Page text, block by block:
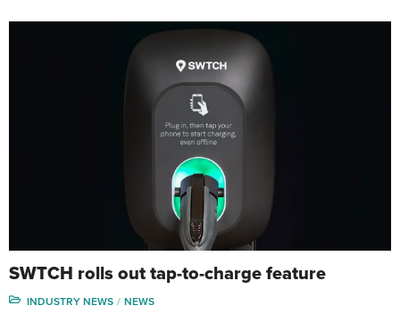
SWTCH rolls out tap-to-charge feature
INDUSTRY NEWS NEWS